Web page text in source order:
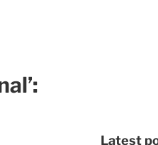
Latest